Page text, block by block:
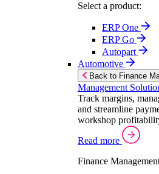
Select a product:
ERP One
ERP Go
Autopart
Automotive
Back to Finance
Management
Track margins,
and streamline
workshop
Read more
Finance